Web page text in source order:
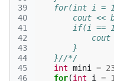
39
40
41
42
43
44
45
46
for(int i =
cout <<
if(i ==
cout
        }
    }//*/
int mini =
for(int i = 1